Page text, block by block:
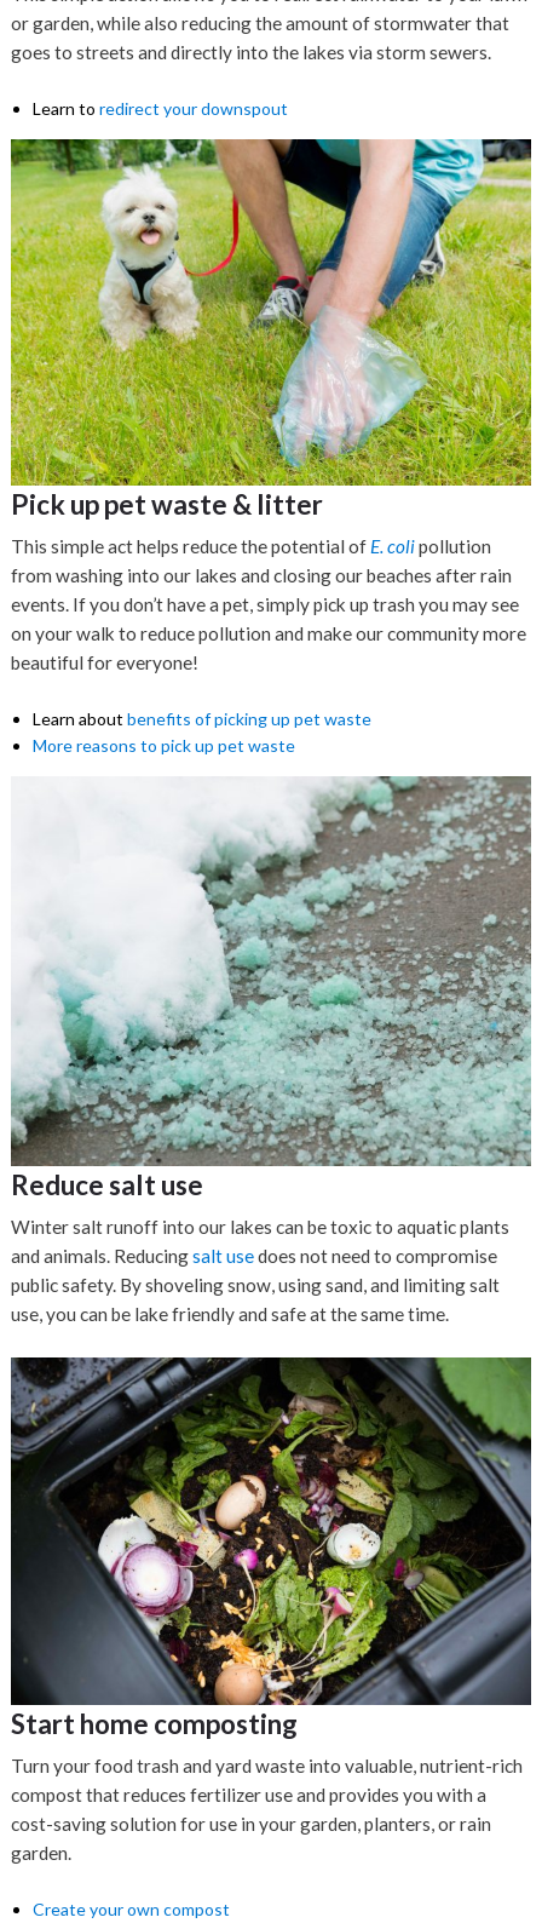
or garden, while also reducing the amount of stormwater that
goes to streets and directly into the lakes via storm sewers.
Learn to redirect your downspout
Pick up pet waste & litter
This simple act helps reduce the potential of E. colipollution
from washing into our lakes and closing our beaches after rain
events. If you don’t have a pet, simply pick up trash you may see
on your walk to reduce pollution and make our community more
beautiful for everyone!
Learn about benefits of picking up pet waste
More reasons to pick up pet waste
Reduce salt use
Winter salt runoff into our lakes can be toxic to aquatic plants
and animals. Reducingsalt usedoes not need to compromise
public safety. By shoveling snow, using sand, and limiting salt
use, you can be lake friendly and safe at the same time.
Start home composting
Turn your food trash and yard waste into valuable, nutrient-rich
compost that reduces fertilizer use and provides you with a
cost-saving solution for use in your garden, planters, or rain
garden.
Create your own compost